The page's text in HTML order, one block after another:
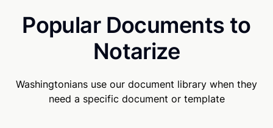
Popular Documents to
Notarize
Washingtonians use our document library when they
need a specific document or template